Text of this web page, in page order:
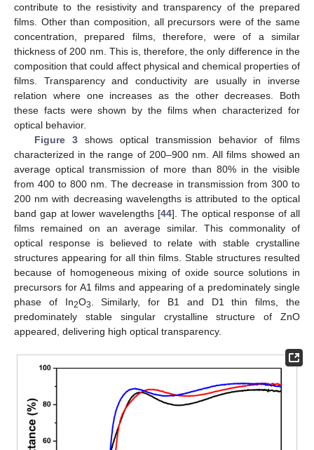
contribute to the resistivity and transparency of the prepared
films. Other than composition, all precursors were of the same
concentration, prepared films, therefore, were of a similar
thickness of 200 nm. This is, therefore, the only difference in the
composition that could affect physical and chemical properties of
films. Transparency and conductivity are usually in inverse
relation where one increases as the other decreases. Both
these facts were shown by the films when characterized for
optical behavior.
Figure 3shows optical transmission behavior of films
characterized in the range of 200–900 nm. All films showed an
average optical transmission of more than 80% in the visible
from 400 to 800 nm. The decrease in transmission from 300 to
200 nm with decreasing wavelengths is attributed to the optical
band gap at lower wavelengths [44]. The optical response of all
films remained on an average similar. This commonality of
optical response is believed to relate with stable crystalline
structures appearing for all thin films. Stable structures resulted
because of homogeneous mixing of oxide source solutions in
precursors for A1 films and appearing of a predominately single
phase of In2O3
. Similarly, for B1 and D1 thin films, the
predominately stable singular crystalline structure of ZnO
appeared, delivering high optical transparency.